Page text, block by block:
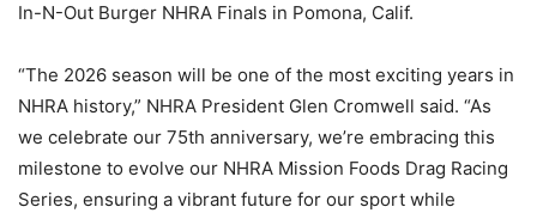
In-N-Out Burger NHRA Finals in Pomona, Calif.
“The 2026 season will be one of the most exciting years in
NHRA history,” NHRA President Glen Cromwell said. “As
we celebrate our 75th anniversary, we’re embracing this
milestone to evolve our NHRA Mission Foods Drag Racing
Series, ensuring a vibrant future for our sport while